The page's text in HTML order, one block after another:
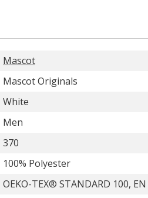
Mascot
Mascot Originals
White
Men
370
100% Polyester
OEKO-TEX® STANDARD 100,